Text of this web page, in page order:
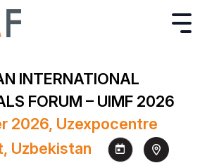
INTERNATIONAL
FORUM – UIMF 2026
2026, Uzexpocentre
Uzbekistan